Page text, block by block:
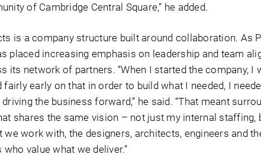
of Cambridge Central Square,” he added.
is a company structure built around collaboration. As
placed increasing emphasis on leadership and team
its network of partners. “When I started the company, I
fairly early on that in order to build what I needed, I
the business forward,” he said. “That meant
shares the same vision – not just my internal staffing,
work with, the designers, architects, engineers and
value what we deliver.”